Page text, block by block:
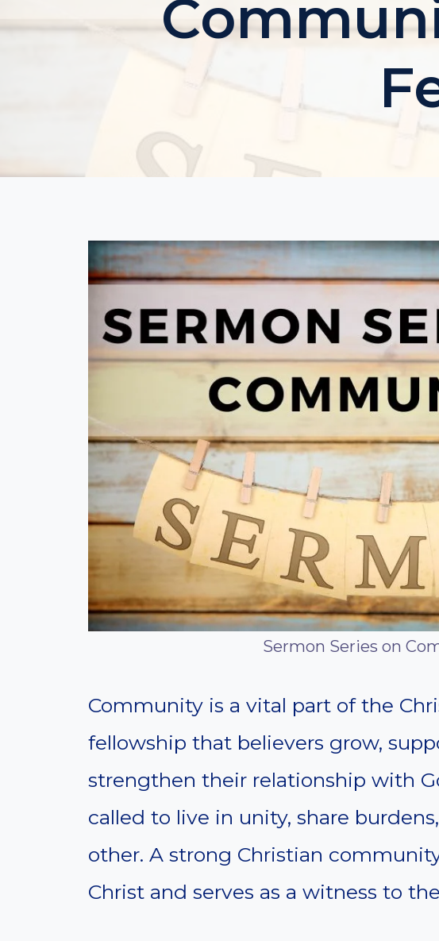
Sermon Series on
Community is a vital part of the
fellowship that believers grow,
strengthen their relationship with
called to live in unity, share
other. A strong Christian
Christ and serves as a witness to